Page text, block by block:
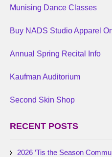
Munising Dance Classes
Buy NADS Studio Apparel
Annual Spring Recital Info
Kaufman Auditorium
Second Skin Shop
RECENT POSTS
2026 ’Tis the Season